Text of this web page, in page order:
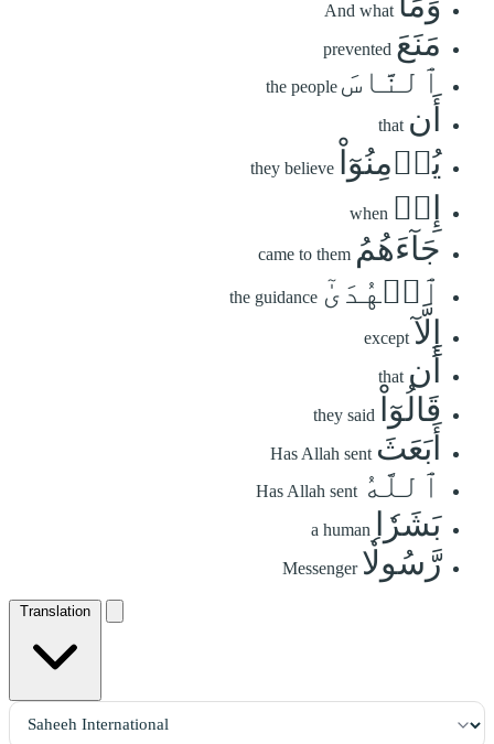
And what
مَنَعَ prevented
ٱلنَّاسَ the people
أَن that
يُؤۡمِنُوٓاْ they believe
إِذۡ when
جَآءَهُمُ came to them
ٱلۡهُدَىٰٓ the guidance
إِلَّآ except
أَن that
قَالُوٓاْ they said
أَبَعَثَ Has Allah sent
ٱللَّهُ Has Allah sent
بَشَرٗا a human
رَّسُولٗا Messenger
Translation